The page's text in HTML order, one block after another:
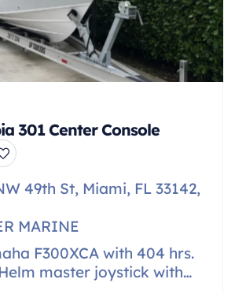
301 Center Console
49th St, Miami, FL 33142,
MARINE
F300XCA with 404 hrs.
master joystick with